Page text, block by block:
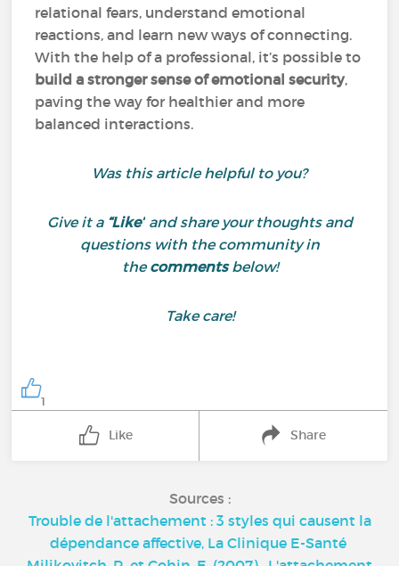
relational fears, understand emotional
reactions, and learn new ways of connecting.
With the help of a professional, it’s possible to
build a stronger sense of emotional security,
paving the way for healthier and more
balanced interactions.
Was this article helpful to you?
Give it a “Like”and share your thoughts and
questions with the community in
thecommentsbelow!
Take care!
1
Like Share
Sources :
Trouble de l'attachement : 3 styles qui causent la
dépendance affective, La Clinique E-Santé